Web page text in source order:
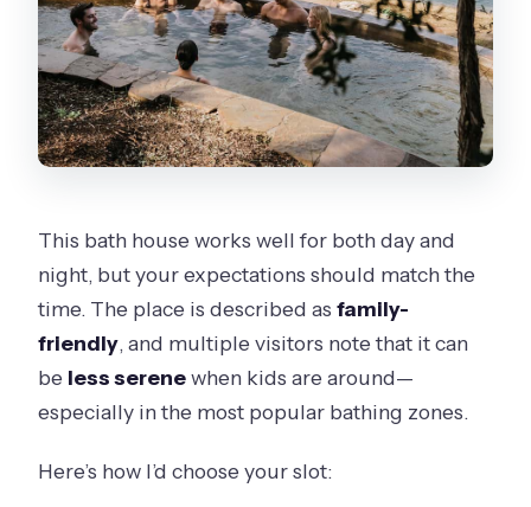
This bath house works well for both day and
night, but your expectations should match the
time. The place is described asfamily-
friendly, and multiple visitors note that it can
be less serenewhen kids are around—
especially in the most popular bathing zones.
Here’s how I’d choose your slot: